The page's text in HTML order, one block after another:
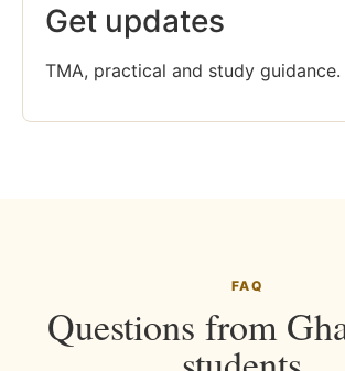
Get updates
TMA, practical and study guidance.
FAQ
Questions from